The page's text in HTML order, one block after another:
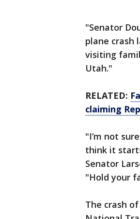
"Senator
plane crash
visiting
Utah."
RELATED:
claiming
"I’m not
think it
Senator
"Hold your
The crash